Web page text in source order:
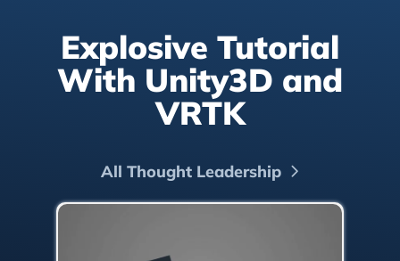
Explosive Tutorial
With Unity3D and
VRTK
All Thought Leadership